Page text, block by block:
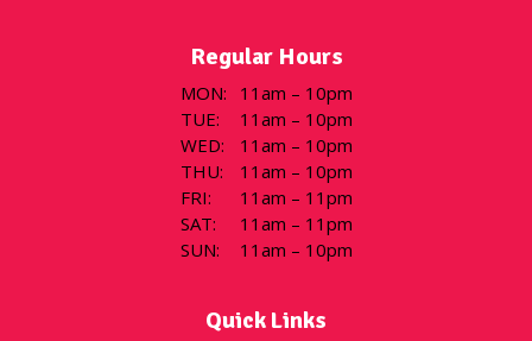
Regular Hours
MON:
11am – 10pm
TUE:
11am – 10pm
WED:
11am – 10pm
THU:
11am – 10pm
FRI:
11am – 11pm
SAT:
11am – 11pm
SUN: 11am – 10pm
Quick Links